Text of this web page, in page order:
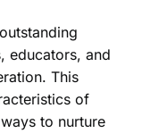
educators, and
This
of
to nurture